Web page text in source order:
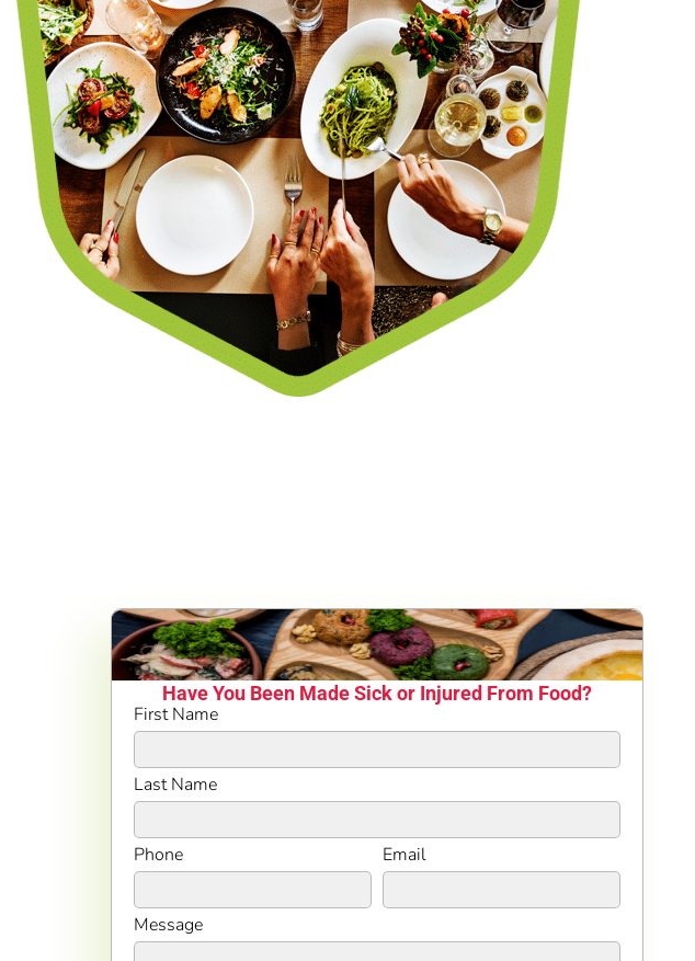
Have You Been Made Sick or Injured From Food?
First Name
Last Name
Phone Email
Message